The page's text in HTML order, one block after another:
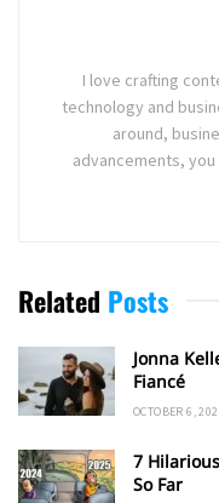
I love crafting
technology and
around,
advancements,
Related Posts
Jonna
Fiancé
OCTOBER 6,
7
So Far